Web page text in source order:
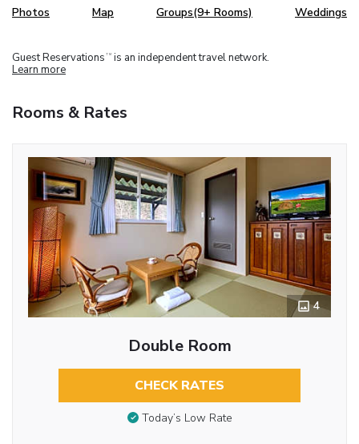
Photos Map Groups(9+ Rooms) Weddings
Guest Reservations TM is an independent travel network.
Learn more
Rooms & Rates
4
Double Room
CHECK RATES
Today’s Low Rate